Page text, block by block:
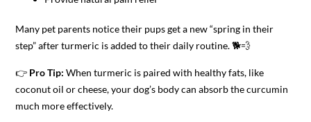
Many pet parents notice their pups get a new “spring in their
step” after turmeric is added to their daily routine. 🐕💨
👉 Pro Tip: When turmeric is paired with healthy fats, like
coconut oil or cheese, your dog’s body can absorb the curcumin
much more effectively.